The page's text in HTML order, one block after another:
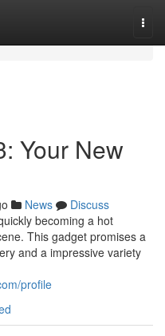
Your New
News
Discuss
becoming a hot
This gadget promises a
and a impressive variety
profile